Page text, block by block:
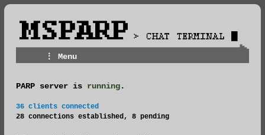
⋮ Menu
Rules
Groups
PARP server is running.
36 clients connected
28 connections established, 8 pending